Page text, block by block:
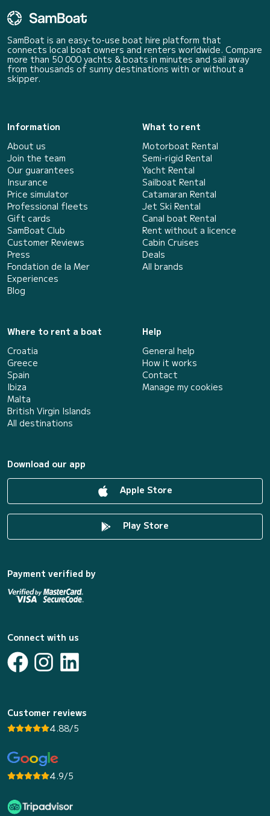
SamBoat is an easy-to-use boat hire platform that
connects local boat owners and renters worldwide. Compare
more than 50 000 yachts & boats in minutes and sail away
from thousands of sunny destinations with or without a
skipper.
Information
About us
Join the team
Our guarantees
Insurance
Price simulator
Professional fleets
Gift cards
SamBoat Club
Customer Reviews
Press
Fondation de la Mer
Experiences
Blog
What to rent
Motorboat Rental
Semi-rigid Rental
Yacht Rental
Sailboat Rental
Catamaran Rental
Jet Ski Rental
Canal boat Rental
Rent without a licence
Cabin Cruises
Deals
All brands
Where to rent a boat
Croatia
Greece
Spain
Ibiza
Malta
British Virgin Islands
All destinations
Help
General help
How it works
Contact
Manage my cookies
Download our app
Apple Store
Play Store
Payment verified by
Connect with us
Customer reviews
4.88/5
4.9/5